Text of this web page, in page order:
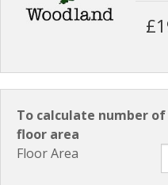
To calculate number
floor area
Floor Area